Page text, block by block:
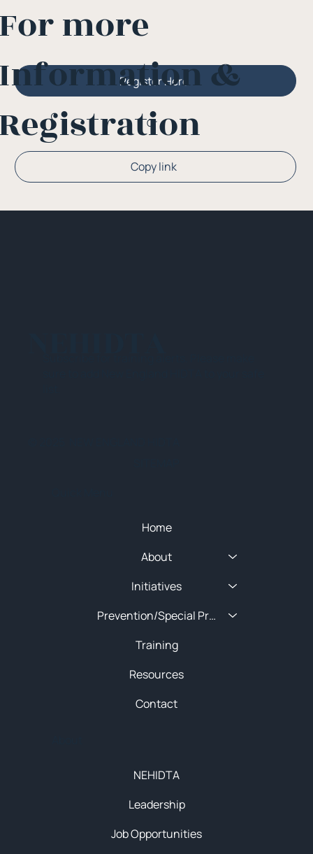
Copy link
Or
Register Here
more
&
NEHIDTA
Leadership
Job Opportunities
Home
About
Initiatives
Prevention/Special Projects
Training
Resources
Contact